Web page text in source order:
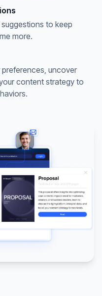
to keep
more.
uncover
content strategy to